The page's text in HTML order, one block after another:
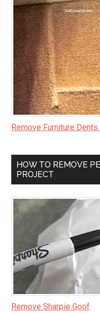
Remove Furniture
HOW TO REMOVE
PROJECT
Remove Sharpie Goof